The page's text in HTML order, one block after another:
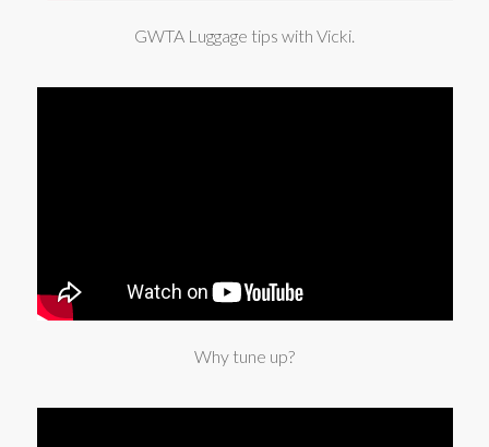
GWTA Luggage tips with Vicki.
Why tune up?